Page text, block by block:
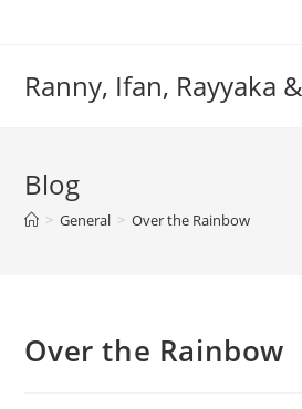
Ranny, Ifan, Rayyaka
Blog
> General > Over the Rainbow
Over the Rainbow